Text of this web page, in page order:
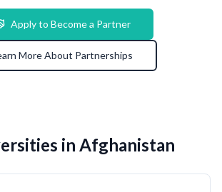
Apply to Become a Partner
More About Partnerships
in Afghanistan